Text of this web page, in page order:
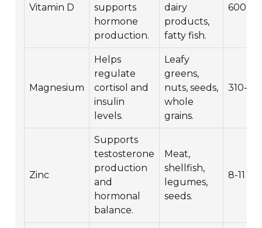
Vitamin D
supports
hormone
production.
dairy
products,
fatty fish.
600-
Magnesium
Helps
regulate
cortisol and
insulin
levels.
Leafy
greens,
nuts, seeds,
whole
grains.
310-
Zinc
Supports
testosterone
production
and
hormonal
balance.
Meat,
shellfish,
legumes,
seeds.
8-11